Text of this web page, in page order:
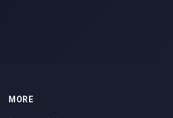
MORE